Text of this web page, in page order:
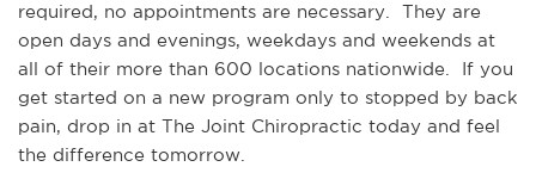
required, no appointments are necessary. They are
open days and evenings, weekdays and weekends at
all of their more than 600 locations nationwide. If you
get started on a new program only to stopped by back
pain, drop in at The Joint Chiropractic today and feel
the difference tomorrow.